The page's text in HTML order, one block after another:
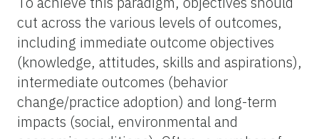
cut across the various levels of outcomes,
including immediate outcome objectives
(knowledge, attitudes, skills and aspirations),
intermediate outcomes (behavior
change/practice adoption) and long-term
impacts (social, environmental and